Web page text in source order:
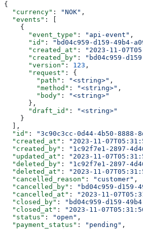
{
  "currency"
: "NOK" ,
  "events"
: [
    {
      "event_type"
: "api-event" ,
      "id"
: "bd04c959-d159-49b4-
      "created_at"
: "2023-11-
      "created_by"
:
"bd04c959-
      "version"
: 123 ,
      "request"
: {
        "path"
: "<string>" ,
        "method"
: "<string>" ,
        "body"
:
"<string>"
      },
      "draft_id"
:
"<string>"
    }
  ],
  "id"
: "3c90c3cc-0d44-4b50-8888-
  "created_at"
: "2023-11-
  "created_by"
: "1c92f7e1-2897-
  "updated_at"
: "2023-11-
  "deleted_by"
: "1c92f7e1-2897-
  "deleted_at"
: "2023-11-
  "cancelled_reason"
: "customer" ,
  "cancelled_by"
:
"bd04c959-d159-
  "cancelled_at"
: "2023-11-
  "closed_by"
: "bd04c959-d159-
  "closed_at"
: "2023-11-
  "status"
: "open" ,
  "payment_status"
: "pending" ,